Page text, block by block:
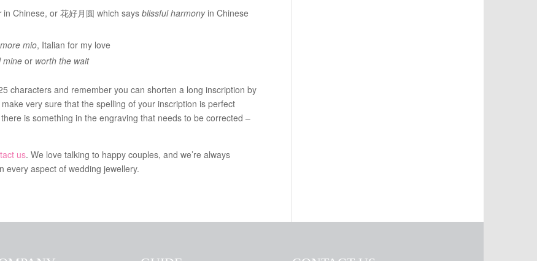
in Chinese, or 花好月圆 which says blissful harmonyin Chinese
mio, Italian for my love
mineor worth the wait
characters and remember you can shorten a long inscription by
make very sure that the spelling of your inscription is perfect
is something in the engraving that needs to be corrected –
us. We love talking to happy couples, and we’re always
every aspect of wedding jewellery.